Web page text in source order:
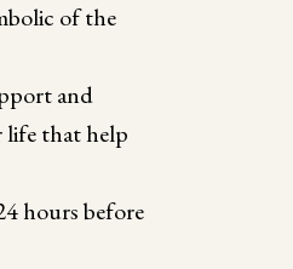
of the
and
life that help
hours before